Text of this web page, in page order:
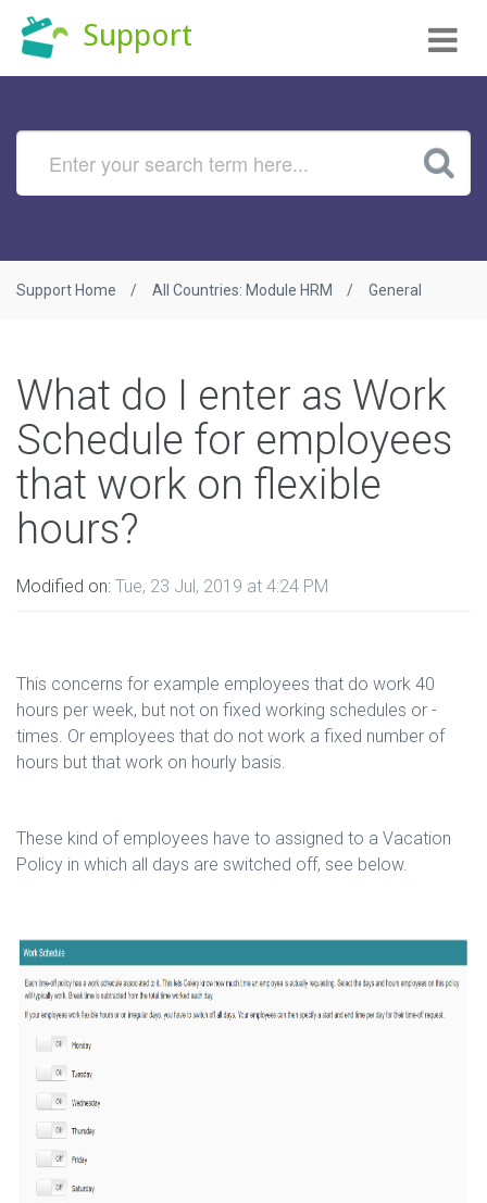
Support
Support Home All Countries: Module HRM General
What do I enter as Work
Schedule for employees
that work on flexible
hours?
Modified on: Tue, 23 Jul, 2019 at 4:24 PM
This concerns for example employees that do work 40
hours per week, but not on fixed working schedules or -
times. Or employees that do not work a fixed number of
hours but that work on hourly basis.
These kind of employees have to assigned to a Vacation
Policy in which all days are switched off, see below.